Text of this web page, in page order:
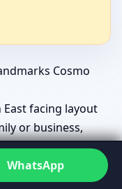
Cosmo
facing layout
or business,
Cosmo
WhatsApp